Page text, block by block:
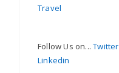
Travel
Follow Us on...Twitter
Linkedin